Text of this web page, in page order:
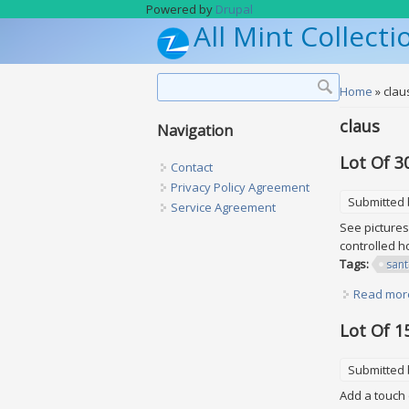
Powered by Drupal
All Mint
You are
Home »
claus
Lot Of
See
controlled
Tags:
Read
Lot Of
Add a
Navigation
Contact
Privacy Policy Agreement
Service Agreement